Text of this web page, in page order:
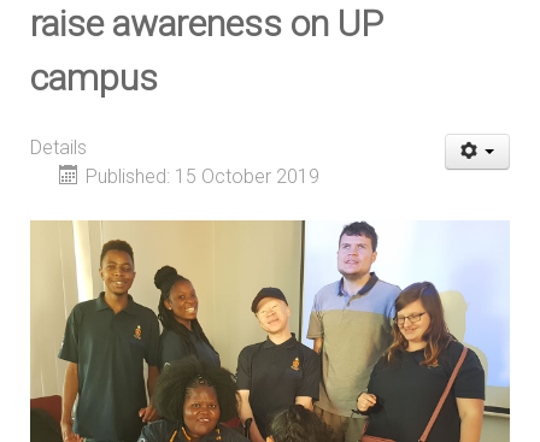
raise awareness on UP
campus
Details
Published: 15 October 2019